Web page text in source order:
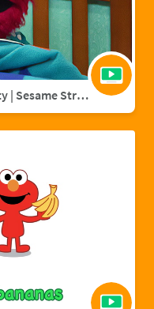
Elmo and Abby’s Sleepover Party | Sesame Street Full Episode